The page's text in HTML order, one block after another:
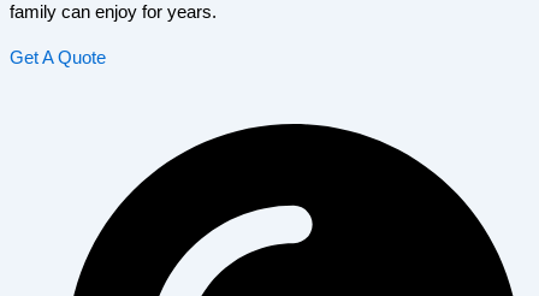
family can enjoy for years.
Get A Quote